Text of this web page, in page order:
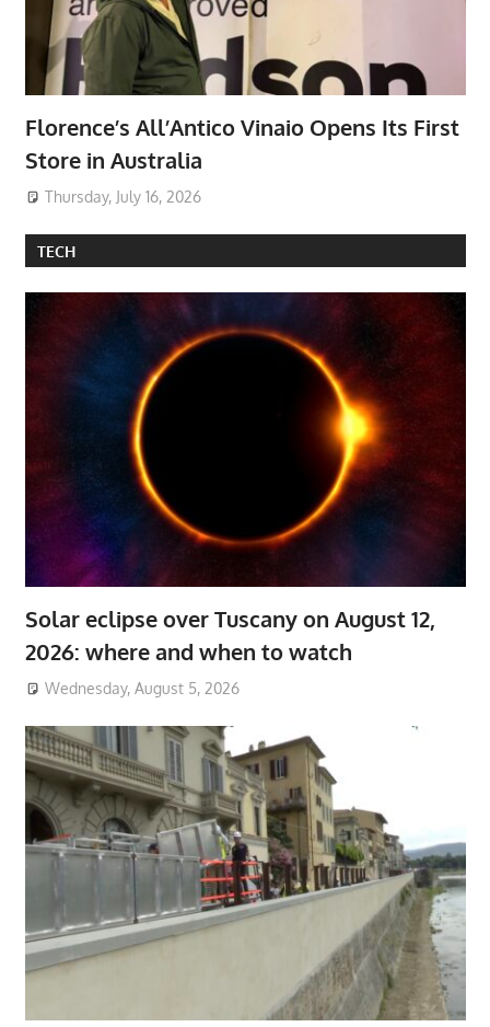
Florence’s All’Antico Vinaio Opens Its First
Store in Australia
Thursday, July 16, 2026
TECH
Solar eclipse over Tuscany on August 12,
2026: where and when to watch
Wednesday, August 5, 2026